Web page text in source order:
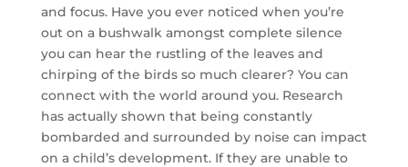
and focus. Have you ever noticed when you’re
out on a bushwalk amongst complete silence
you can hear the rustling of the leaves and
chirping of the birds so much clearer? You can
connect with the world around you. Research
has actually shown that being constantly
bombarded and surrounded by noise can impact
on a child’s development. If they are unable to